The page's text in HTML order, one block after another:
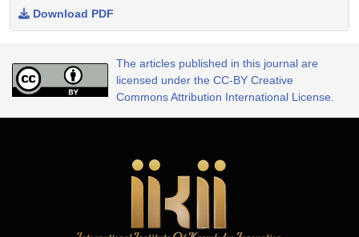
Download PDF
The articles published in this journal are
licensed under the CC-BY Creative
Commons Attribution International License.